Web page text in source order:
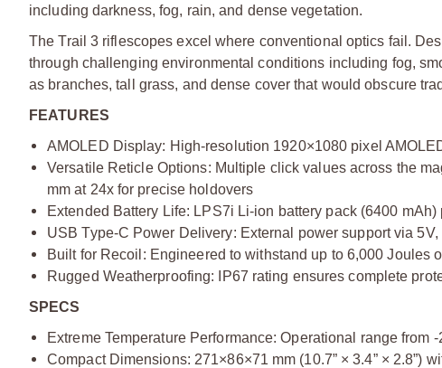
including darkness, fog, rain, and dense vegetation.
The Trail 3 riflescopes excel where conventional optics fail.
through challenging environmental conditions including fog,
as branches, tall grass, and dense cover that would obscure
FEATURES
AMOLED Display: High-resolution 1920×1080 pixel
Versatile Reticle Options: Multiple click values across the
mm at 24x for precise holdovers
Extended Battery Life: LPS7i Li-ion battery pack (6400
USB Type-C Power Delivery: External power support via
Built for Recoil: Engineered to withstand up to 6,000 Joules
Rugged Weatherproofing: IP67 rating ensures complete
SPECS
Extreme Temperature Performance: Operational range from -
Compact Dimensions: 271×86×71 mm (10.7” × 3.4” × 2.8”)